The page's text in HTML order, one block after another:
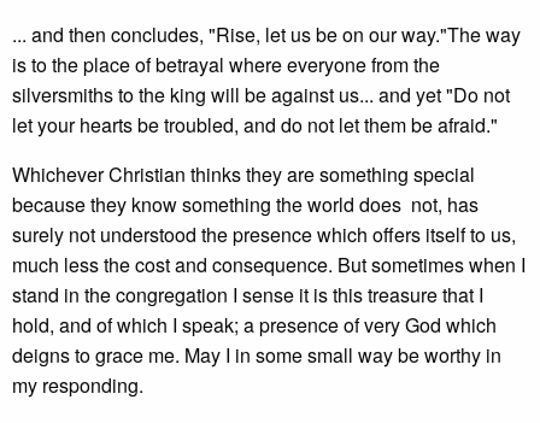
... and then concludes, "Rise, let us be on our way."The way
is to the place of betrayal where everyone from the
silversmiths to the king will be against us... and yet "Do not
let your hearts be troubled, and do not let them be afraid."
Whichever Christian thinks they are something special
because they know something the world does not, has
surely not understood the presence which offers itself to us,
much less the cost and consequence. But sometimes when I
stand in the congregation I sense it is this treasure that I
hold, and of which I speak; a presence of very God which
deigns to grace me. May I in some small way be worthy in
my responding.